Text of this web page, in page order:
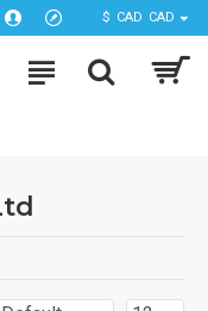
$ CAD CAD